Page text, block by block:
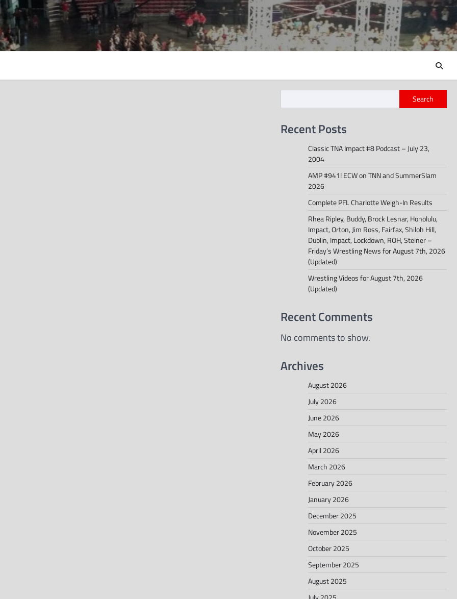
Search
Recent Posts
Classic TNA Impact #8 Podcast – July 23,
2004
AMP #941! ECW on TNN and SummerSlam
2026
Complete PFL Charlotte Weigh-In Results
Rhea Ripley, Buddy, Brock Lesnar, Honolulu,
Impact, Orton, Jim Ross, Fairfax, Shiloh Hill,
Dublin, Impact, Lockdown, ROH, Steiner –
Friday’s Wrestling News for August 7th, 2026
(Updated)
Wrestling Videos for August 7th, 2026
(Updated)
Recent Comments
No comments to show.
Archives
August 2026
July 2026
June 2026
May 2026
April 2026
March 2026
February 2026
January 2026
December 2025
November 2025
October 2025
September 2025
August 2025